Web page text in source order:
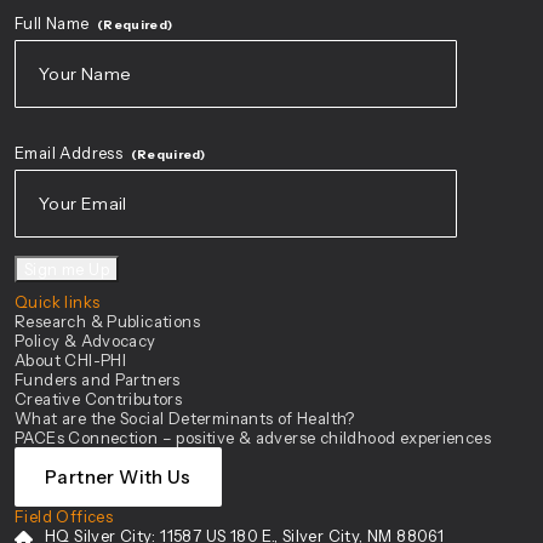
Quick links
Research & Publications
Policy & Advocacy
About CHI-PHI
Funders and Partners
Creative Contributors
What are the Social Determinants of Health?
PACEs Connection – positive & adverse childhood experiences
Partner With Us
Field Offices
HQ Silver City:11587 US 180 E., Silver City, NM 88061
Full Name (Required)
Email Address (Required)